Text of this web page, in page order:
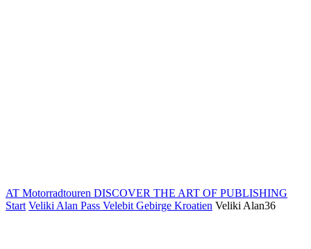
AT Motorradtouren DISCOVER THE ART OF PUBLISHING
Start Veliki Alan Pass Velebit Gebirge Kroatien Veliki Alan36